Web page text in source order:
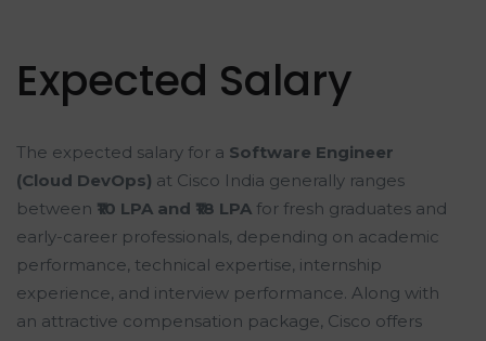
Expected Salary
The expected salary for a Software Engineer
(Cloud DevOps) at Cisco India generally ranges
between ₹10 LPA and ₹18 LPA for fresh graduates and
early-career professionals, depending on academic
performance, technical expertise, internship
experience, and interview performance. Along with
an attractive compensation package, Cisco offers